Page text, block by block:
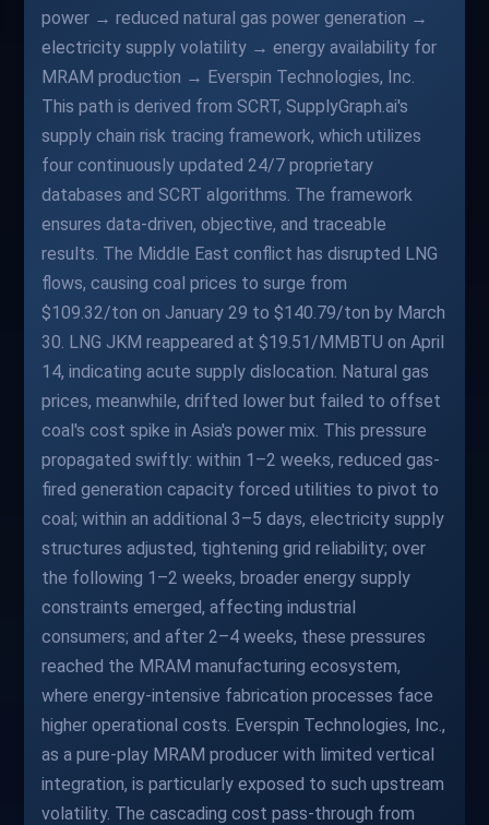
power → reduced natural gas power generation →
electricity supply volatility → energy availability for
MRAM production → Everspin Technologies, Inc.
This path is derived from SCRT, SupplyGraph.ai's
supply chain risk tracing framework, which utilizes
four continuously updated 24/7 proprietary
databases and SCRT algorithms. The framework
ensures data-driven, objective, and traceable
results. The Middle East conflict has disrupted LNG
flows, causing coal prices to surge from
$109.32/ton on January 29 to $140.79/ton by March
30. LNG JKM reappeared at $19.51/MMBTU on April
14, indicating acute supply dislocation. Natural gas
prices, meanwhile, drifted lower but failed to offset
coal's cost spike in Asia's power mix. This pressure
propagated swiftly: within 1–2 weeks, reduced gas-
fired generation capacity forced utilities to pivot to
coal; within an additional 3–5 days, electricity supply
structures adjusted, tightening grid reliability; over
the following 1–2 weeks, broader energy supply
constraints emerged, affecting industrial
consumers; and after 2–4 weeks, these pressures
reached the MRAM manufacturing ecosystem,
where energy-intensive fabrication processes face
higher operational costs. Everspin Technologies, Inc.,
as a pure-play MRAM producer with limited vertical
integration, is particularly exposed to such upstream
volatility. The cascading cost pass-through from